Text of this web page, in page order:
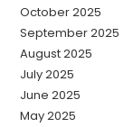
October 2025
September 2025
August 2025
July 2025
June 2025
May 2025